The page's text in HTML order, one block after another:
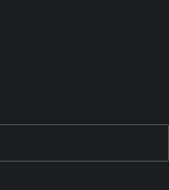
way you will
of the city.